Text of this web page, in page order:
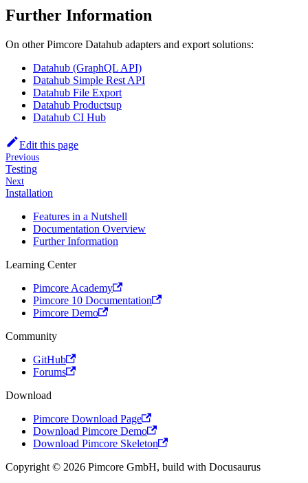
Further Information
On other Pimcore Datahub adapters and export solutions:
Datahub (GraphQL API)
Datahub Simple Rest API
Datahub File Export
Datahub Productsup
Datahub CI Hub
Edit this page
Previous
Testing
Next
Installation
Features in a Nutshell
Documentation Overview
Further Information
Learning Center
Pimcore Academy
Pimcore 10 Documentation
Pimcore Demo
Community
GitHub
Forums
Download
Pimcore Download Page
Download Pimcore Demo
Download Pimcore Skeleton
Copyright © 2026 Pimcore GmbH, build with Docusaurus